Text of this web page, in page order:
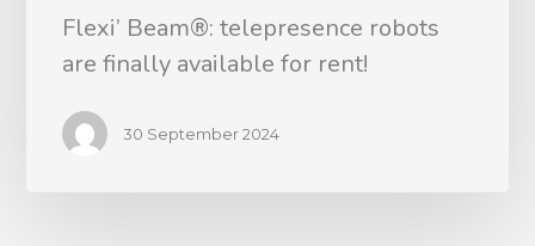
Flexi’ Beam®: telepresence robots
are finally available for rent!
30 September 2024